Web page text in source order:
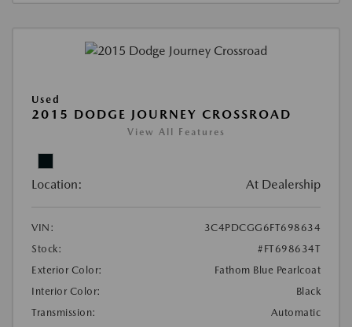
Used
2015 DODGE JOURNEY CROSSROAD
View All Features
Location: At Dealership
VIN:
3C4PDCGG6FT698634
Stock:
#FT698634T
Exterior Color:
Fathom Blue Pearlcoat
Interior Color:
Black
Transmission:
Automatic